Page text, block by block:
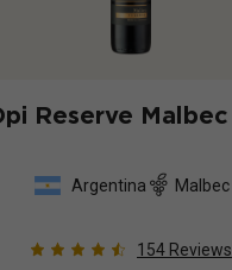
Reserve Malbec
Argentina Malbec
154 Reviews